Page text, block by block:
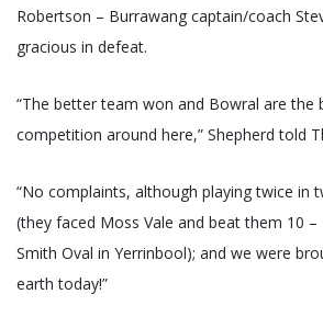
Robertson – Burrawang captain/coach
gracious in defeat.
“The better team won and Bowral are the
competition around here,” Shepherd told
“No complaints, although playing twice in
(they faced Moss Vale and beat them 10 –
Smith Oval in Yerrinbool); and we were
earth today!”